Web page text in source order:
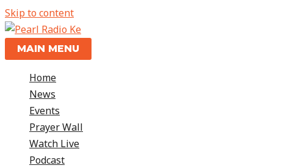
Skip to content
MAIN MENU
Home
News
Events
Prayer Wall
Watch Live
Podcast